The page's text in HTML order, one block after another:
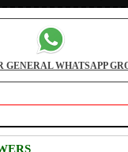
GENERAL WHATSAPP